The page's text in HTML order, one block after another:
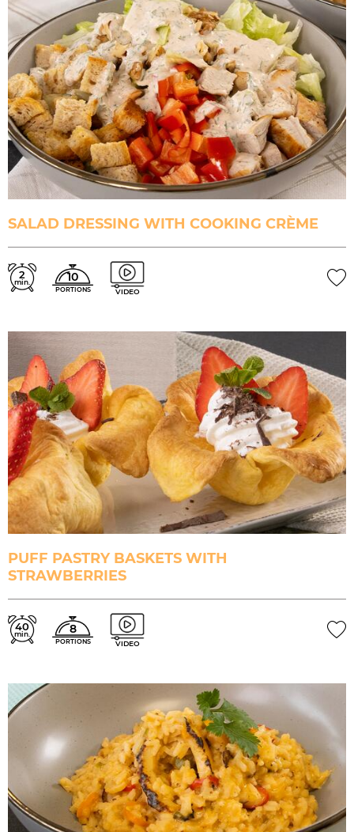
SALAD DRESSING WITH COOKING CRÈME
2
min. 10
PORTIONS VIDEO
PUFF PASTRY BASKETS WITH
STRAWBERRIES
40
min. 8
PORTIONS VIDEO